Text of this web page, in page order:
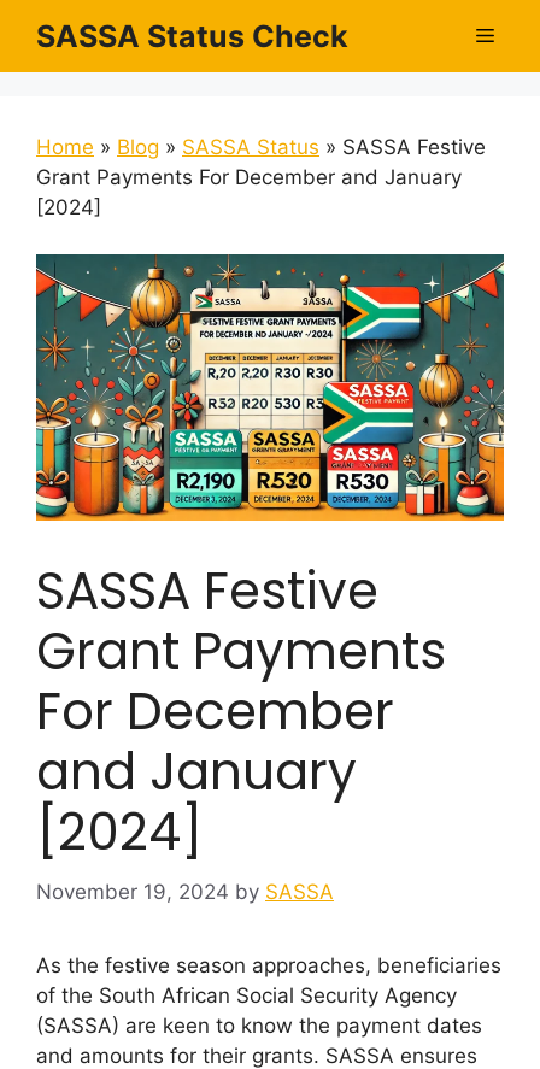
content
SASSA Status Check Menu
Home » Blog » SASSA Status » SASSA Festive
Grant Payments For December and January
[2024]
SASSA Festive
Grant Payments
For December
and January
[2024]
November 19, 2024 by SASSA
As the festive season approaches, beneficiaries
of the South African Social Security Agency
(SASSA) are keen to know the payment dates
and amounts for their grants. SASSA ensures